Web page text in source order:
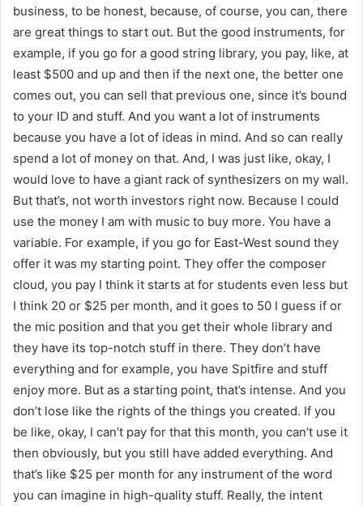
business, to be honest, because, of course, you can, there
are great things to start out. But the good instruments, for
example, if you go for a good string library, you pay, like, at
least $500 and up and then if the next one, the better one
comes out, you can sell that previous one, since it’s bound
to your ID and stuff. And you want a lot of instruments
because you have a lot of ideas in mind. And so can really
spend a lot of money on that. And, I was just like, okay, I
would love to have a giant rack of synthesizers on my wall.
But that’s, not worth investors right now. Because I could
use the money I am with music to buy more. You have a
variable. For example, if you go for East-West sound they
offer it was my starting point. They offer the composer
cloud, you pay I think it starts at for students even less but
I think 20 or $25 per month, and it goes to 50 I guess if or
the mic position and that you get their whole library and
they have its top-notch stuff in there. They don’t have
everything and for example, you have Spitfire and stuff
enjoy more. But as a starting point, that’s intense. And you
don’t lose like the rights of the things you created. If you
be like, okay, I can’t pay for that this month, you can’t use it
then obviously, but you still have added everything. And
that’s like $25 per month for any instrument of the word
you can imagine in high-quality stuff. Really, the intent